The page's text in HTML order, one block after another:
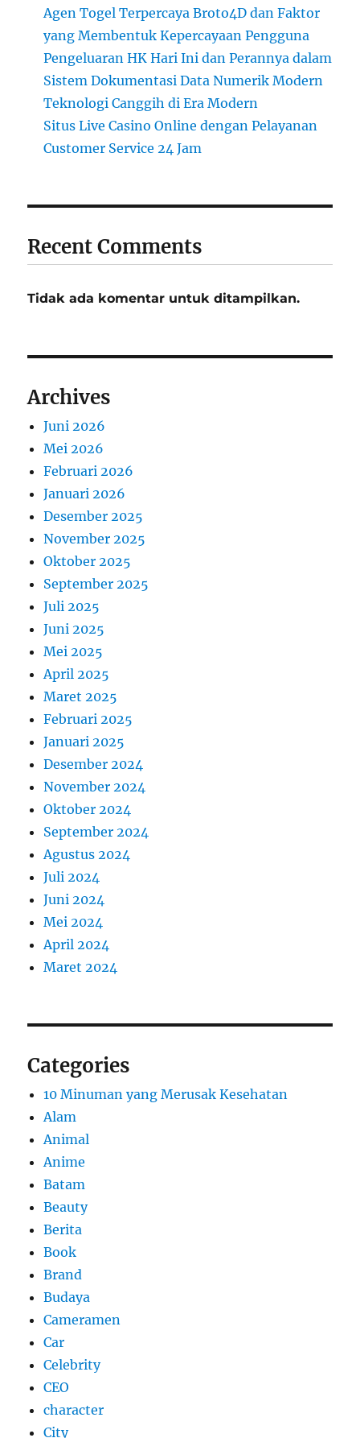
Agen Togel Terpercaya Broto4D dan Faktor
yang Membentuk Kepercayaan Pengguna
Pengeluaran HK Hari Ini dan Perannya dalam
Sistem Dokumentasi Data Numerik Modern
Teknologi Canggih di Era Modern
Situs Live Casino Online dengan Pelayanan
Customer Service 24 Jam
Recent Comments
Tidak ada komentar untuk ditampilkan.
Archives
Juni 2026
Mei 2026
Februari 2026
Januari 2026
Desember 2025
November 2025
Oktober 2025
September 2025
Juli 2025
Juni 2025
Mei 2025
April 2025
Maret 2025
Februari 2025
Januari 2025
Desember 2024
November 2024
Oktober 2024
September 2024
Agustus 2024
Juli 2024
Juni 2024
Mei 2024
April 2024
Maret 2024
Categories
10 Minuman yang Merusak Kesehatan
Alam
Animal
Anime
Batam
Beauty
Berita
Book
Brand
Budaya
Cameramen
Car
Celebrity
CEO
character
City